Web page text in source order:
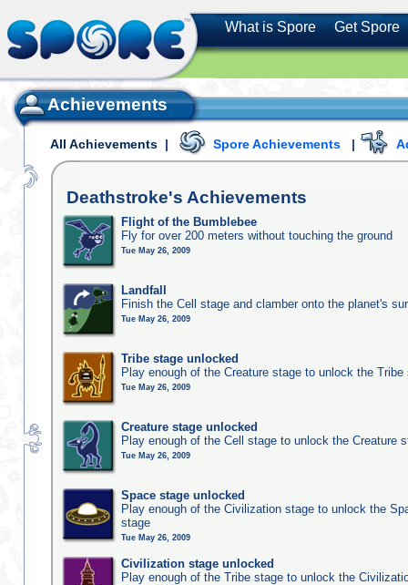
What is Spore Get Spore
Achievements
All Achievements | Spore Achievements |
Deathstroke's Achievements
Flight of the Bumblebee
Fly for over 200 meters without touching the ground
Tue May 26, 2009
Landfall
Finish the Cell stage and clamber onto the planet's
Tue May 26, 2009
Tribe stage unlocked
Play enough of the Creature stage to unlock the Tribe
Tue May 26, 2009
Creature stage unlocked
Play enough of the Cell stage to unlock the Creature
Tue May 26, 2009
Space stage unlocked
Play enough of the Civilization stage to unlock the
stage
Tue May 26, 2009
Civilization stage unlocked
Play enough of the Tribe stage to unlock the